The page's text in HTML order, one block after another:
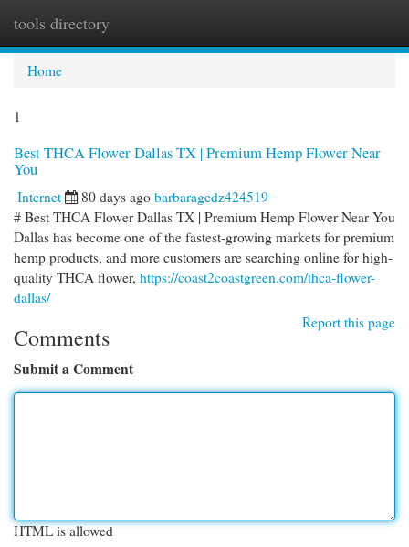
tools directory
Home
1
Best THCA Flower Dallas TX | Premium Hemp Flower Near
You
Internet 80 days ago barbaragedz424519
# Best THCA Flower Dallas TX | Premium Hemp Flower Near You
Dallas has become one of the fastest-growing markets for premium
hemp products, and more customers are searching online for high-
quality THCA flower, https://coast2coastgreen.com/thca-flower-
dallas/
Report this page
Comments
Submit a Comment
HTML is allowed